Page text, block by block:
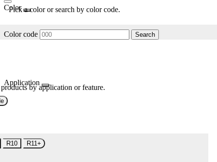
Color
Pick a color or search by color code.
Color code Search
Application
by application or feature.
R10 R11+